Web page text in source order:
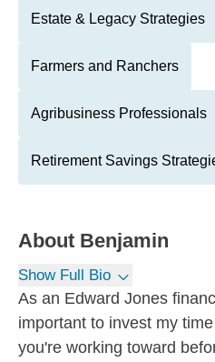
Estate & Legacy Strategies
Farmers and Ranchers
Agribusiness Professionals
Retirement Savings
About Benjamin
Show Full Bio
As an Edward Jones
important to invest my
you're working toward